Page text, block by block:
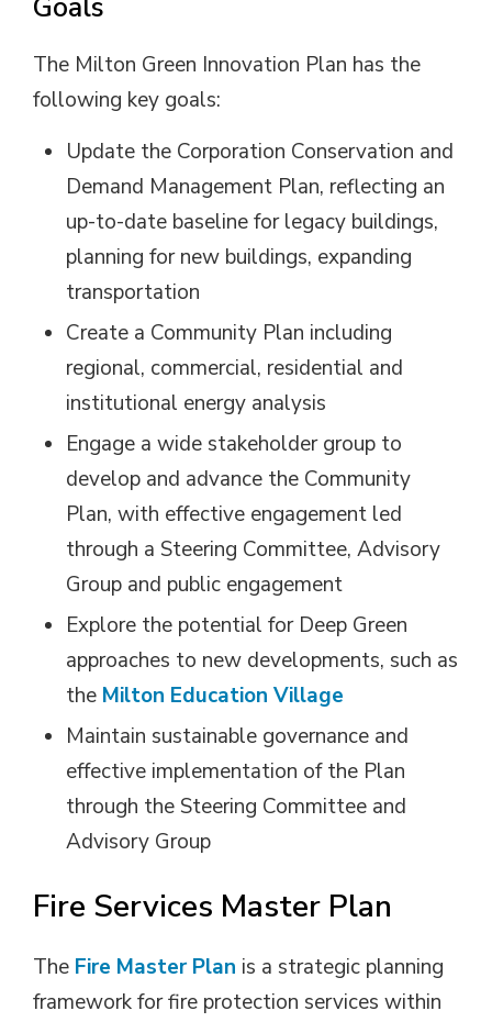
Goals
The Milton Green Innovation Plan has the
following key goals:
Update the Corporation Conservation and
Demand Management Plan, reflecting an
up-to-date baseline for legacy buildings,
planning for new buildings, expanding
transportation
Create a Community Plan including
regional, commercial, residential and
institutional energy analysis
Engage a wide stakeholder group to
develop and advance the Community
Plan, with effective engagement led
through a Steering Committee, Advisory
Group and public engagement
Explore the potential for Deep Green
approaches to new developments, such as
the Milton Education Village
Maintain sustainable governance and
effective implementation of the Plan
through the Steering Committee and
Advisory Group
Fire Services Master Plan
The Fire Master Plan is a strategic planning
framework for fire protection services within